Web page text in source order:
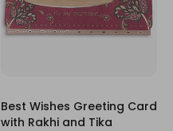
Best Wishes Greeting Card
with Rakhi and Tika